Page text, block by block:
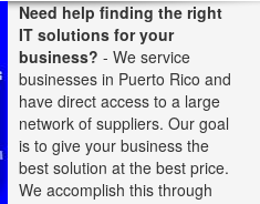
Need help finding the right
IT solutions for your
business? - We service
businesses in Puerto Rico and
have direct access to a large
network of suppliers. Our goal
is to give your business the
best solution at the best price.
We accomplish this through